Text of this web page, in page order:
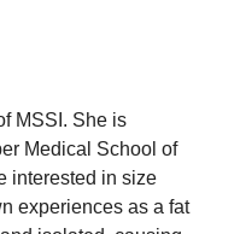
MSSI. She is
Medical School of
interested in size
experiences as a fat